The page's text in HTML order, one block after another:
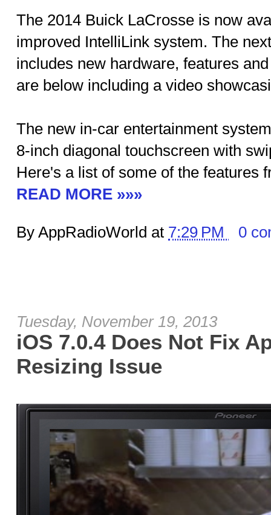
The 2014 Buick LaCrosse is now
improved IntelliLink system. The
includes new hardware, features
are below including a video
The new in-car entertainment
8-inch diagonal touchscreen with
Here's a list of some of the features
READ MORE »»»
By AppRadioWorld at 7:29 PM 0
Tuesday, November 19, 2013
iOS 7.0.4 Does Not Fix
Resizing Issue